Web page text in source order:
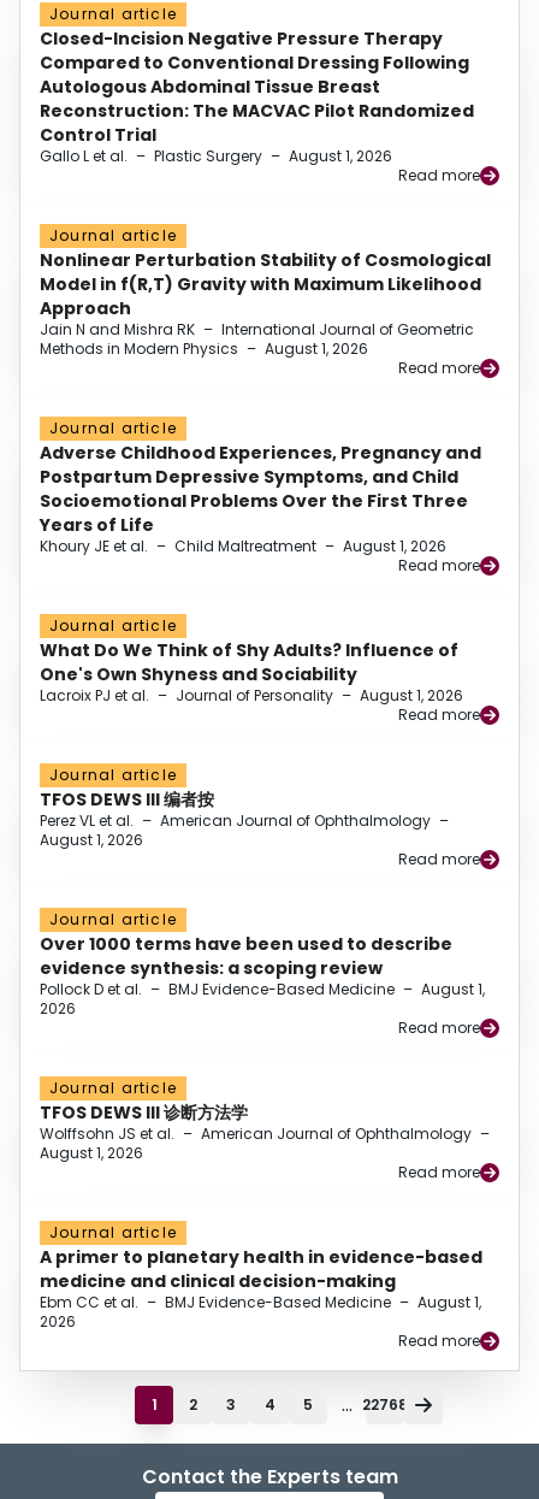
Journal article
Closed-Incision Negative Pressure Therapy
Compared to Conventional Dressing Following
Autologous Abdominal Tissue Breast
Reconstruction: The MACVAC Pilot Randomized
Control Trial
Gallo L et al. – Plastic Surgery – August 1, 2026
Read more
Journal article
Nonlinear Perturbation Stability of Cosmological
Model in f(R,T) Gravity with Maximum Likelihood
Approach
Jain N and Mishra RK – International Journal of Geometric
Methods in Modern Physics – August 1, 2026
Read more
Journal article
Adverse Childhood Experiences, Pregnancy and
Postpartum Depressive Symptoms, and Child
Socioemotional Problems Over the First Three
Years of Life
Khoury JE et al. – Child Maltreatment – August 1, 2026
Read more
Journal article
What Do We Think of Shy Adults? Influence of
One's Own Shyness and Sociability
Lacroix PJ et al. – Journal of Personality – August 1, 2026
Read more
Journal article
TFOS DEWS III 编者按
Perez VL et al. – American Journal of Ophthalmology –
August 1, 2026
Read more
Journal article
Over 1000 terms have been used to describe
evidence synthesis: a scoping review
Pollock D et al. – BMJ Evidence-Based Medicine – August 1,
2026
Read more
Journal article
TFOS DEWS III 诊断方法学
Wolffsohn JS et al. – American Journal of Ophthalmology –
August 1, 2026
Read more
Journal article
A primer to planetary health in evidence-based
medicine and clinical decision-making
Ebm CC et al. – BMJ Evidence-Based Medicine – August 1,
2026
Read more
1 2 3 4 5 ... 22768
Contact the Experts team